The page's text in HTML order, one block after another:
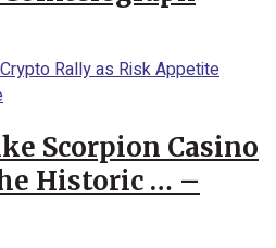
Scorpion Casino
Historic … –